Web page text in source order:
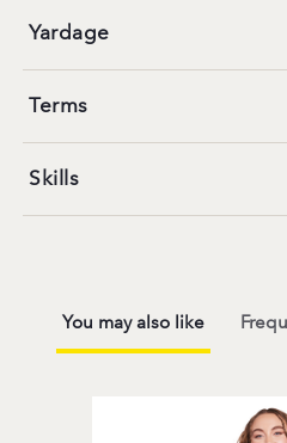
Yardage
Terms
Skills
You may also like